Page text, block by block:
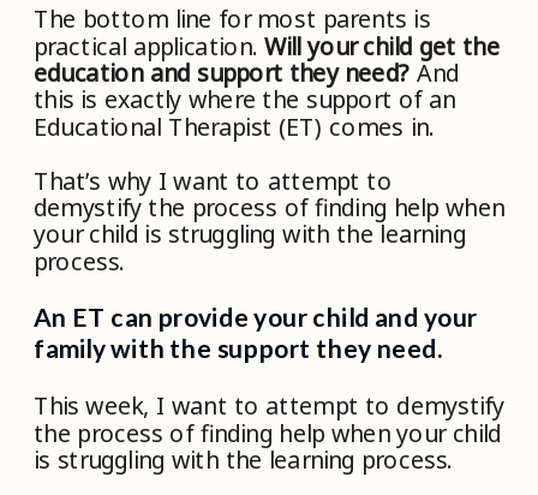
The bottom line for most parents is
practical application. Will your child get the
education and support they need? And
this is exactly where the support of an
Educational Therapist (ET) comes in.
That’s why I want to attempt to
demystify the process of finding help when
your child is struggling with the learning
process.
An ET can provide your child and your
family with the support they need.
This week, I want to attempt to demystify
the process of finding help when your child
is struggling with the learning process.